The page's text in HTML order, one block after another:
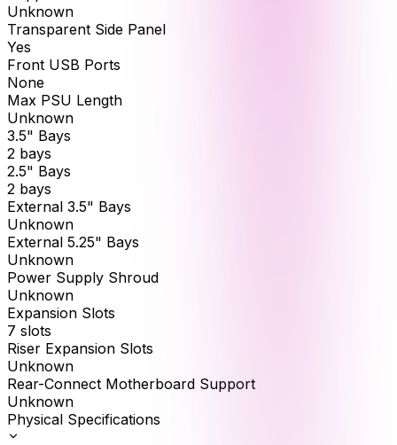
Unknown
Transparent Side Panel
Yes
Front USB Ports
None
Max PSU Length
Unknown
3.5" Bays
2 bays
2.5" Bays
2 bays
External 3.5" Bays
Unknown
External 5.25" Bays
Unknown
Power Supply Shroud
Unknown
Expansion Slots
7 slots
Riser Expansion Slots
Unknown
Rear-Connect Motherboard Support
Unknown
Physical Specifications